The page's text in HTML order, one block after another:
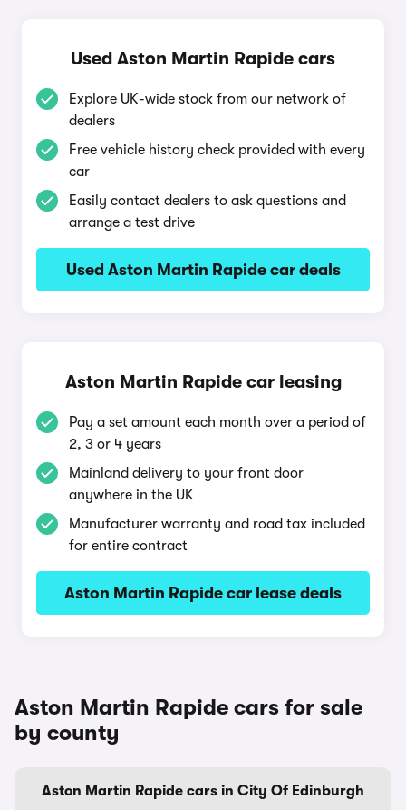
Used Aston Martin Rapide cars
Explore UK-wide stock from our network of
dealers
Free vehicle history check provided with every
car
Easily contact dealers to ask questions and
arrange a test drive
Used Aston Martin Rapide car deals
Aston Martin Rapide car leasing
Pay a set amount each month over a period of
2, 3 or 4 years
Mainland delivery to your front door
anywhere in the UK
Manufacturer warranty and road tax included
for entire contract
Aston Martin Rapide car lease deals
Aston Martin Rapide cars for sale
by county
Aston Martin Rapide cars in City Of Edinburgh